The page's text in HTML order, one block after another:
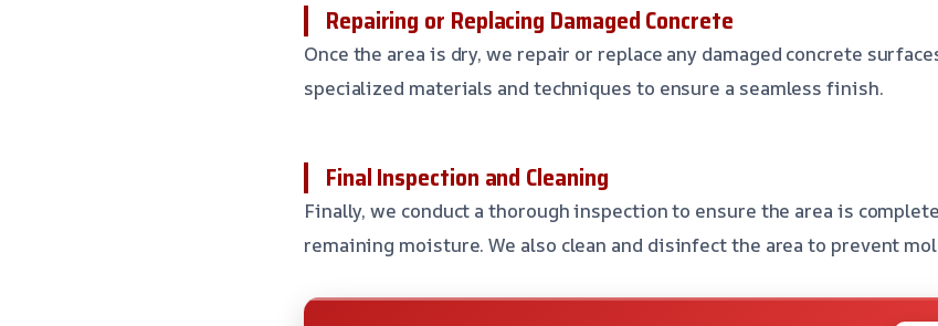
Repairing or Replacing Damaged Concrete
Once the area is dry, we repair or replace any damaged concrete
specialized materials and techniques to ensure a seamless finish.
Final Inspection and Cleaning
Finally, we conduct a thorough inspection to ensure the area is
remaining moisture. We also clean and disinfect the area to prevent